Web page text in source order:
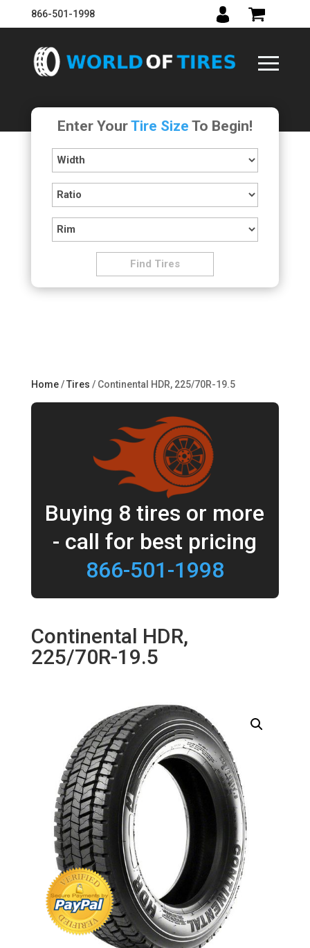
866-501-1998
Enter YourTire Size To Begin!
Home/Tires / Continental HDR, 225/70R-19.5
Buying 8 tires or more
- call for best pricing
866-501-1998
Continental HDR,
225/70R-19.5